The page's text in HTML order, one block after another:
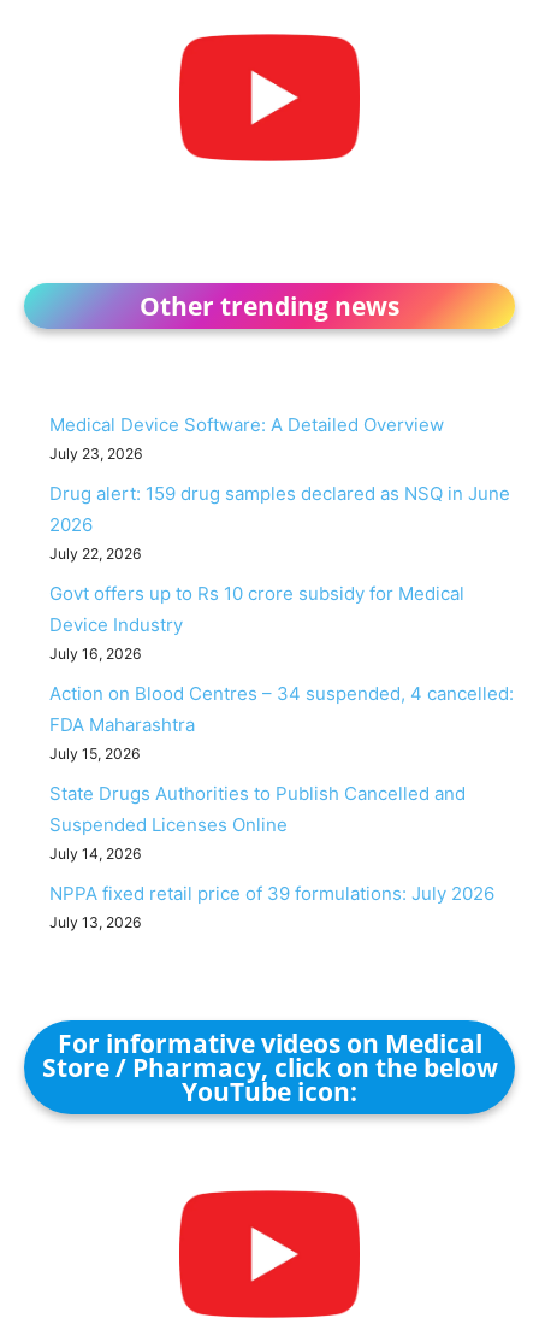
Other trending news
Medical Device Software: A Detailed Overview
July 23, 2026
Drug alert: 159 drug samples declared as NSQ in June
2026
July 22, 2026
Govt offers up to Rs 10 crore subsidy for Medical
Device Industry
July 16, 2026
Action on Blood Centres – 34 suspended, 4 cancelled:
FDA Maharashtra
July 15, 2026
State Drugs Authorities to Publish Cancelled and
Suspended Licenses Online
July 14, 2026
NPPA fixed retail price of 39 formulations: July 2026
July 13, 2026
For informative videos on Medical
Store / Pharmacy, click on the below
YouTube icon: